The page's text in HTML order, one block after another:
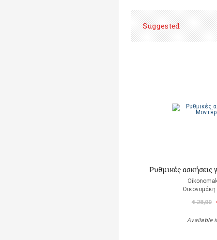
Suggested
Ρυθμικές ασκήσεις
€ 28,00
Available